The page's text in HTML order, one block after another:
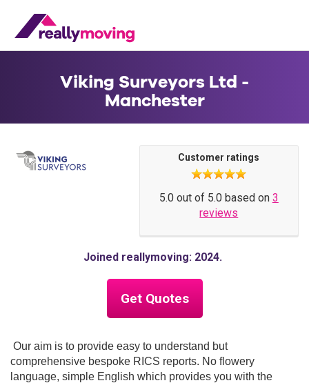
Customer ratings
5.0 out of 5.0 based on 3
reviews
Joined reallymoving: 2024
Get Quotes
Viking Surveyors Ltd -
Manchester
Our aim is to provide easy to understand but
comprehensive bespoke RICS reports. No flowery
language, simple English which provides you with the